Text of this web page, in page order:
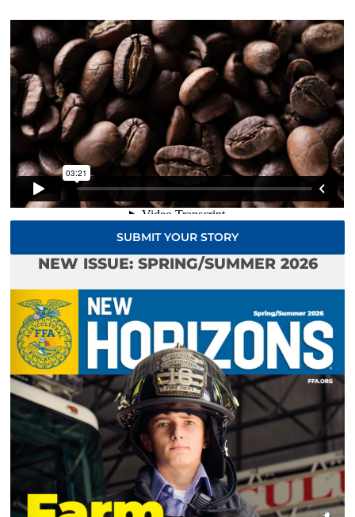
SUBMIT YOUR STORY
NEW ISSUE: SPRING/SUMMER 2026